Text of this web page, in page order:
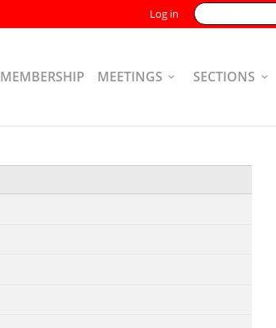
Search:
Log in
MEMBERSHIP MEETINGS SECTIONS